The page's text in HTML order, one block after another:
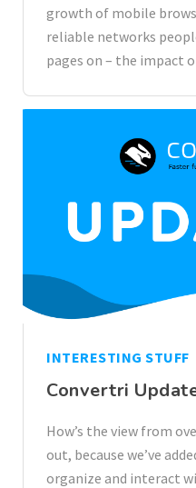
growth of mobile
reliable networks
pages on – the impact
INTERESTING STUFF
Convertri
How’s the view from
out, because we’ve
organize and interact